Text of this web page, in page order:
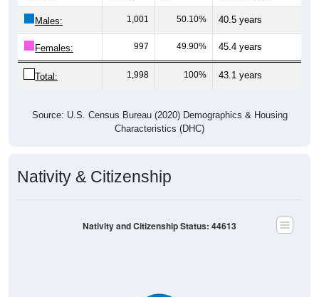
Males: 1,001 50.10% 40.5 years
Females: 997 49.90% 45.4 years
Total: 1,998 100% 43.1 years
Source: U.S. Census Bureau (2020) Demographics & Housing
Characteristics (DHC)
Nativity & Citizenship
Nativity and Citizenship Status: 44613